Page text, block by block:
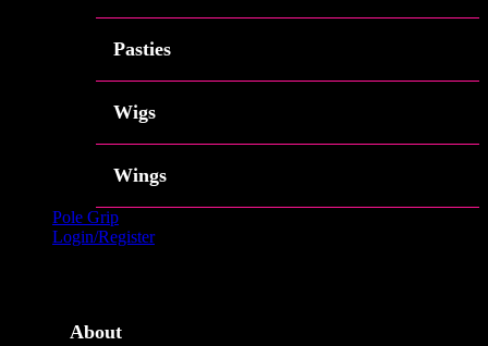
Pasties
Wigs
Wings
Pole Grip
Login/Register
About